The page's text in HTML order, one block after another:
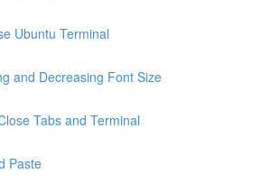
Ubuntu Terminal
and Decreasing Font Size
Tabs and Terminal
Paste